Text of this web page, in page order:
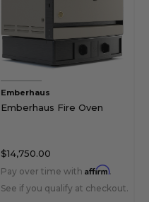
Emberhaus
Emberhaus Fire Oven
$14,750.00
Pay over time with Affirm.
See if you qualify at checkout.